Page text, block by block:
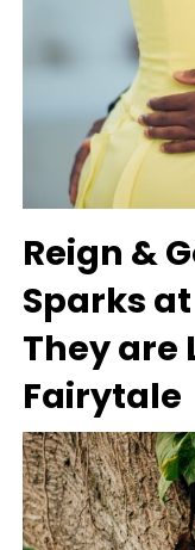
Reign &
Sparks
They are
Fairytale